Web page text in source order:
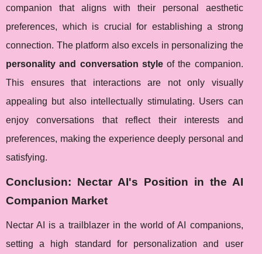
companion that aligns with their personal aesthetic
preferences, which is crucial for establishing a strong
connection. The platform also excels in personalizing the
personality and conversation styleof the companion.
This ensures that interactions are not only visually
appealing but also intellectually stimulating. Users can
enjoy conversations that reflect their interests and
preferences, making the experience deeply personal and
satisfying.
Conclusion: Nectar AI's Position in the AI
Companion Market
Nectar AI is a trailblazer in the world of AI companions,
setting a high standard for personalization and user